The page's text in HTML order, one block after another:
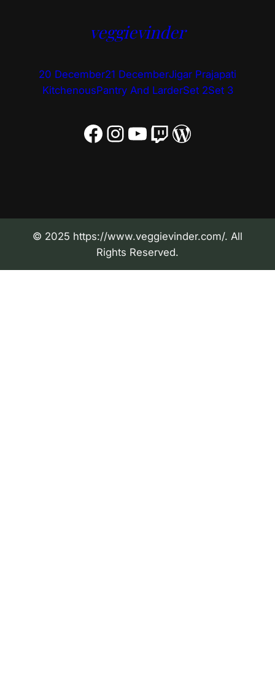
veggievinder
20 December21 DecemberJigar Prajapati
KitchenousPantry And LarderSet 2Set 3
Facebook Instagram YouTube Twitch WordPress
© 2025 https://www.veggievinder.com/. All
Rights Reserved.